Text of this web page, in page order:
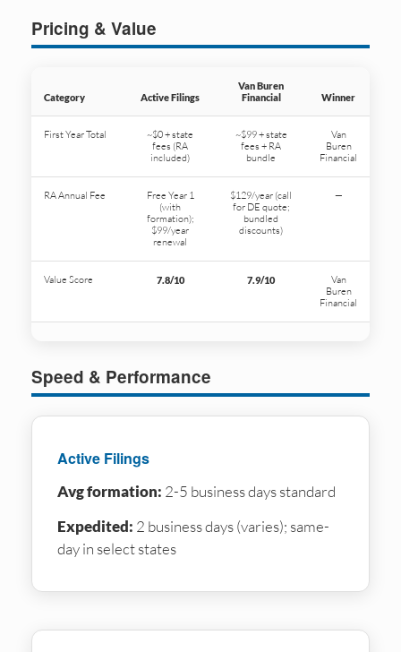
Pricing & Value
Category Active Filings
Van Buren
Financial
Winner
First Year Total
~$0 + state
fees (RA
included)
~$99 + state
fees + RA
bundle
Van
Buren
Financial
RA Annual Fee
Free Year 1
(with
formation);
$99/year
renewal
$129/year (call
for DE quote;
bundled
discounts)
—
Value Score 7.8/10 7.9/10
Van
Buren
Financial
Speed & Performance
Active Filings
Avg formation: 2-5 business days standard
Expedited: 2 business days (varies); same-
day in select states